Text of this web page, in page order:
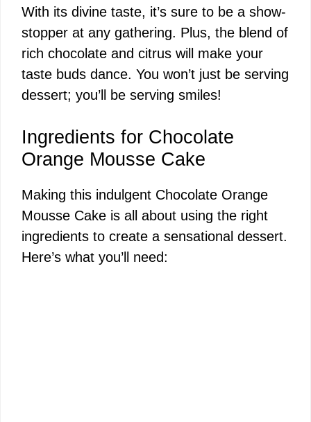
With its divine taste, it’s sure to be a show-
stopper at any gathering. Plus, the blend of
rich chocolate and citrus will make your
taste buds dance. You won’t just be serving
dessert; you’ll be serving smiles!
Ingredients for Chocolate
Orange Mousse Cake
Making this indulgent Chocolate Orange
Mousse Cake is all about using the right
ingredients to create a sensational dessert.
Here’s what you’ll need: